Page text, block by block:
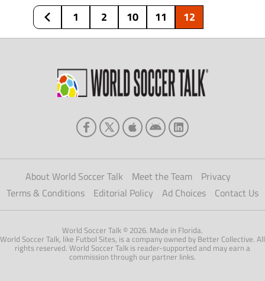
viewing figures, • NBCSN's impressive
950,000 figure that tuned in to […]
1 2 10 11 12
About World Soccer Talk Meet the Team
Privacy
Terms & Conditions
Editorial Policy Ad Choices Contact Us
World Soccer Talk © 2026. Made in Florida.
World Soccer Talk, like Futbol Sites, is a company owned by Better Collective. All
rights reserved. World Soccer Talk is reader-supported and may earn a
commission through our partner links.